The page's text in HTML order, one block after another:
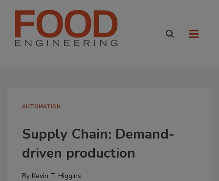
AUTOMATION
Supply Chain: Demand-
driven production
By Kevin T. Higgins